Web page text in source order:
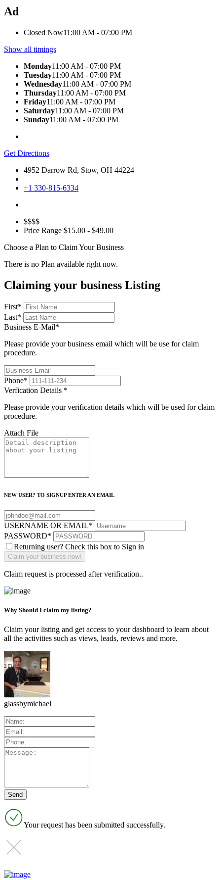
Ad
Closed Now11:00 AM - 07:00 PM
Show all timings
Monday11:00 AM - 07:00 PM
Tuesday11:00 AM - 07:00 PM
Wednesday11:00 AM - 07:00 PM
Thursday11:00 AM - 07:00 PM
Friday11:00 AM - 07:00 PM
Saturday11:00 AM - 07:00 PM
Sunday11:00 AM - 07:00 PM
Get Directions
4952 Darrow Rd, Stow, OH 44224
+1 330-815-6334
$$$$
Price Range $15.00 - $49.00
Choose a Plan to Claim Your Business
There is no Plan available right now.
Claiming your business Listing
First*
Last*
Business E-Mail*
Please provide your business email which will be use for claim
procedure.
Phone*
Verfication Details *
Please provide your verification details which will be used for claim
procedure.
Attach File
NEW USER? TO SIGNUP ENTER AN EMAIL
USERNAME OR EMAIL*
PASSWORD*
Returning user? Check this box to Sign in
Claim request is processed after verification..
Why Should I claim my listing?
Claim your listing and get access to your dashboard to learn about
all the activities such as views, leads, reviews and more.
glassbymichael
Your request has been submitted successfully.